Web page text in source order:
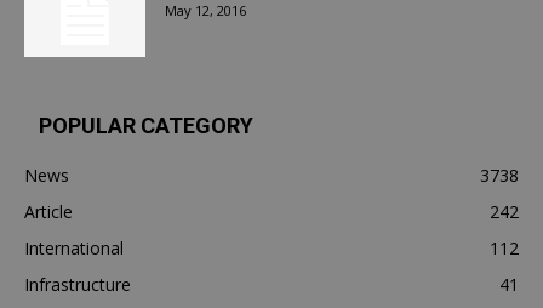
May 12, 2016
POPULAR CATEGORY
News
3738
Article
242
International
112
Infrastructure
41